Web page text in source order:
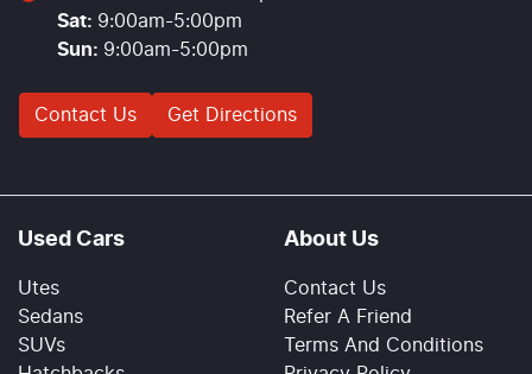
Sat: 9:00am-5:00pm
Sun: 9:00am-5:00pm
Contact Us Get Directions
Used Cars
Utes
Sedans
SUVs
About Us
Contact Us
Refer A Friend
Terms And Conditions